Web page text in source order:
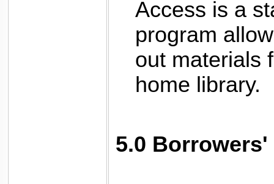
Access is a
program
out materials
home library.
5.0